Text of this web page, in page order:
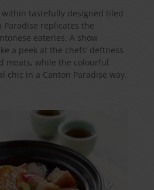
tastefully designed tiled
Paradise replicates the
eateries. A show
a peek at the chefs’ deftness
meats, while the colourful
chic in a Canton Paradise way.